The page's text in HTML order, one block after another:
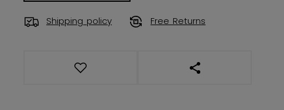
Shipping policy Free Returns
OPEN SOCIAL